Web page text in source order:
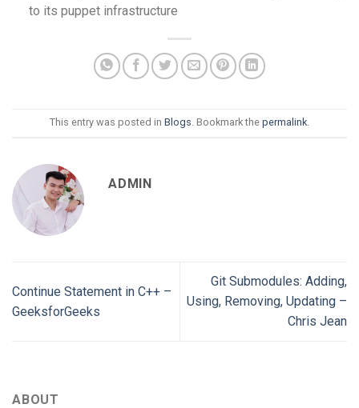
to its puppet infrastructure
This entry was posted in Blogs. Bookmark the permalink.
ADMIN
Continue Statement in C++ –
GeeksforGeeks
Git Submodules: Adding,
Using, Removing, Updating –
Chris Jean
ABOUT